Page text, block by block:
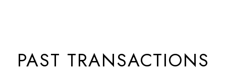
E
I
PAST TRANSACTIONS
u